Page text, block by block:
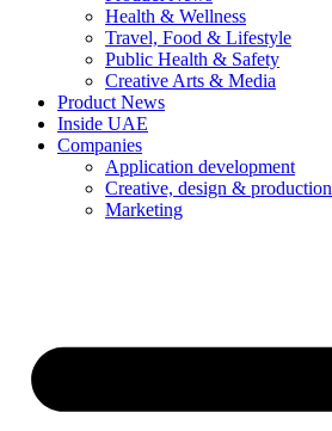
Health & Wellness
Travel, Food & Lifestyle
Public Health & Safety
Creative Arts & Media
Product News
Inside UAE
Companies
Application development
Creative, design & production
Marketing